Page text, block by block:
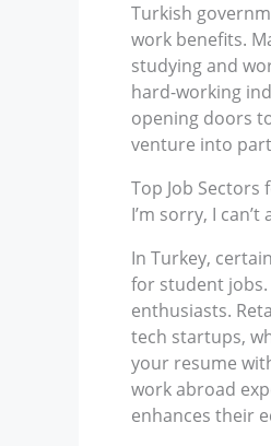
Turkish
work benefits.
studying and
hard-working
opening doors
venture into
Top Job
I’m sorry, I
In Turkey,
for student
enthusiasts.
tech startups,
your resume
work abroad
enhances their